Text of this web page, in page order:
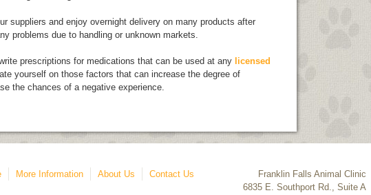
suppliers and enjoy overnight delivery on many products after
problems due to handling or unknown markets.
prescriptions for medications that can be used at any licensed
yourself on those factors that can increase the degree of
the chances of a negative experience.
More Information About Us
Contact Us
Franklin Falls Animal Clinic
6835 E. Southport Rd., Suite A